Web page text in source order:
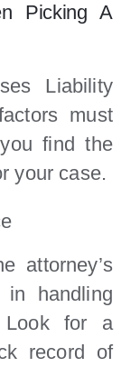
Picking A
Liability
must
find the
your case.
attorney’s
in handling
Look for a
record of